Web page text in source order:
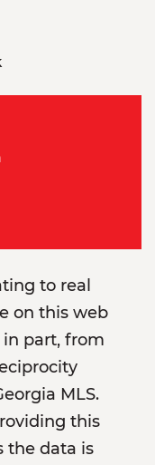
to real
on this web
in part, from
MLS.
this
the data is